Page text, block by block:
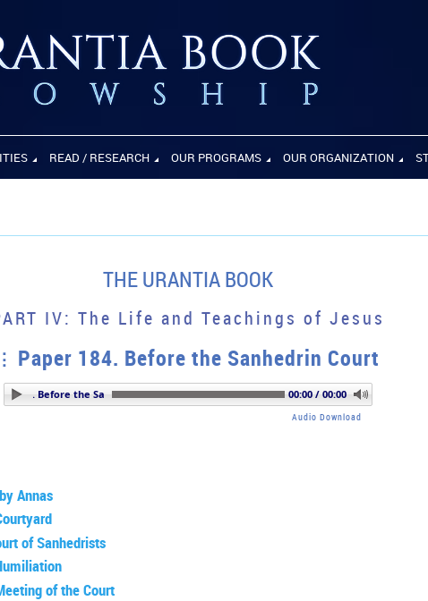
READ / RESEARCH OUR PROGRAMS OUR ORGANIZATION
THE URANTIA BOOK
IV: The Life and Teachings of Jesus
Paper 184. Before the Sanhedrin Court
184. Before the Sanhedrin Court 00:00 / 00:00
Audio Download
Annas
of Sanhedrists
of the Court